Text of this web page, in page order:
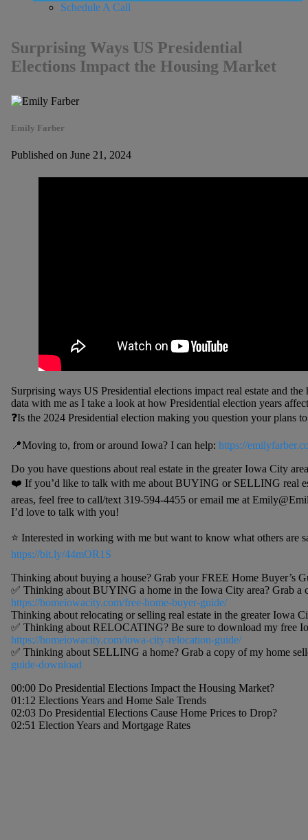
Schedule A Call
Surprising Ways US Presidential
Elections Impact the Housing Market
Emily Farber
Published on June 21, 2024
Surprising ways US Presidential elections impact real estate and
data with me as I take a look at how Presidential election years
❓Is the 2024 Presidential election making you question your plans
📍Moving to, from or around Iowa? I can help: https://
Do you have questions about real estate in the greater Iowa City
❤️ If you’d like to talk with me about BUYING or SELLING real
areas, feel free to call/text 319-594-4455 or email me at
I’d love to talk with you!
⭐️ Interested in working with me but want to know what others are
https://bit.ly/44mOR1S
Thinking about buying a house? Grab your FREE Home Buyer’s
✅ Thinking about BUYING a home in the Iowa City area? Grab a
https://homeiowacity.com/free-home-buyer-guide/
Thinking about relocating or selling real estate in the greater Iowa
✅ Thinking about RELOCATING? Be sure to download my free
https://homeiowacity.com/iowa-city-relocation-guide/
✅ Thinking about SELLING a home? Grab a copy of my home
guide-download
00:00 Do Presidential Elections Impact the Housing Market?
01:12 Elections Years and Home Sale Trends
02:03 Do Presidential Elections Cause Home Prices to Drop?
02:51 Election Years and Mortgage Rates